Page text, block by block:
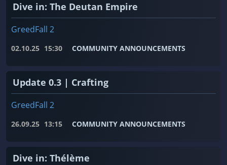
Dive in: The Deutan Empire
GreedFall 2
02.10.25 15:30 COMMUNITY ANNOUNCEMENTS
Update 0.3 | Crafting
GreedFall 2
26.09.25 13:15 COMMUNITY ANNOUNCEMENTS
Dive in: Thélème